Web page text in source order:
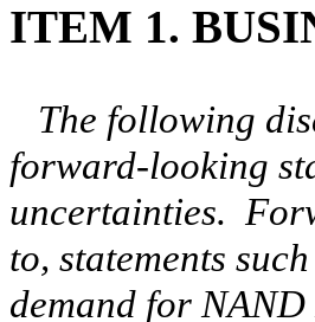
ITEM 1.
The following
forward-looking
uncertainties.
to, statements
demand for